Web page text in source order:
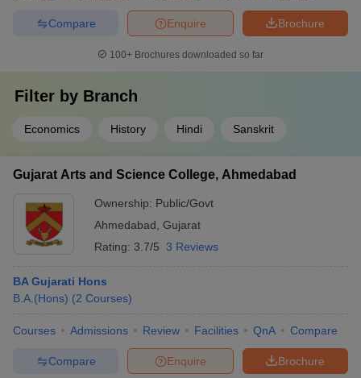
Brochure
Enquire
Compare
100+ Brochures downloaded so far
Filter by Branch
Economics History Hindi Sanskrit
Gujarat Arts and Science College, Ahmedabad
Ownership: Public/Govt
Ahmedabad Gujarat
Rating: 3.7/5 3 Reviews
BA Gujarati Hons
B.A.(Hons) (2 Courses)
Courses Admissions Review Facilities QnA Compare
Brochure
Enquire
Compare